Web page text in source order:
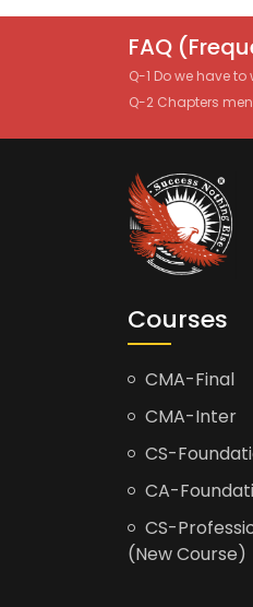
FAQ
Q-1 Do we have
Q-2 Chapters
Courses
CMA-Final
CMA-Inter
CS-
CA-
CS-
(New Course)